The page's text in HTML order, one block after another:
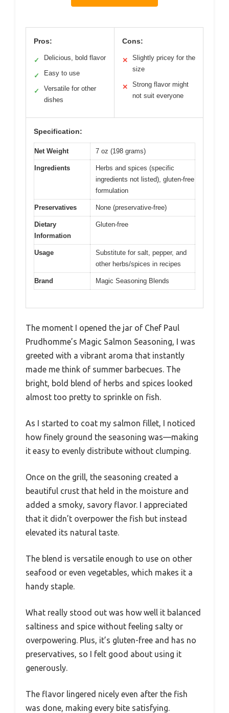
Pros:
✓ Delicious, bold flavor
✓ Easy to use
✓
Versatile for other
dishes
Cons:
✕
Slightly pricey for the
size
✕
Strong flavor might
not suit everyone
Specification:
Net Weight 7 oz (198 grams)
Ingredients
Herbs and spices (specific
ingredients not listed), gluten-free
formulation
Preservatives None (preservative-free)
Dietary
Information
Gluten-free
Usage
Substitute for salt, pepper, and
other herbs/spices in recipes
Brand Magic Seasoning Blends
The moment I opened the jar of Chef Paul
Prudhomme’s Magic Salmon Seasoning, I was
greeted with a vibrant aroma that instantly
made me think of summer barbecues. The
bright, bold blend of herbs and spices looked
almost too pretty to sprinkle on fish.
As I started to coat my salmon fillet, I noticed
how finely ground the seasoning was—making
it easy to evenly distribute without clumping.
Once on the grill, the seasoning created a
beautiful crust that held in the moisture and
added a smoky, savory flavor. I appreciated
that it didn’t overpower the fish but instead
elevated its natural taste.
The blend is versatile enough to use on other
seafood or even vegetables, which makes it a
handy staple.
What really stood out was how well it balanced
saltiness and spice without feeling salty or
overpowering. Plus, it’s gluten-free and has no
preservatives, so I felt good about using it
generously.
The flavor lingered nicely even after the fish
was done, making every bite satisfying.